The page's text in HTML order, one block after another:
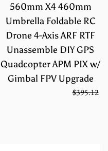
560mm X4 460mm
Umbrella Foldable RC
Drone 4-Axis ARF RTF
Unassemble DIY GPS
Quadcopter APM PIX w/
Gimbal FPV Upgrade
Regular
$395.12